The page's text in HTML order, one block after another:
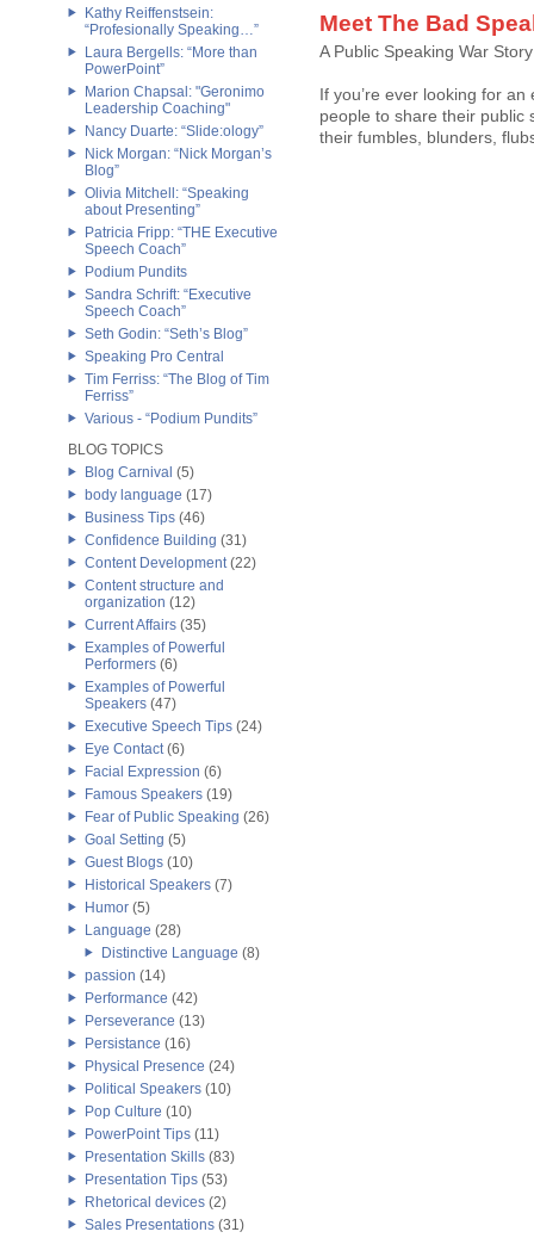
Kathy Reiffenstsein:
“Profesionally Speaking…”
Laura Bergells: “More than
PowerPoint”
Marion Chapsal: "Geronimo
Leadership Coaching"
Nancy Duarte: “Slide:ology”
Nick Morgan: “Nick Morgan’s
Blog”
Olivia Mitchell: “Speaking
about Presenting”
Patricia Fripp: “THE Executive
Speech Coach”
Podium Pundits
Sandra Schrift: “Executive
Speech Coach”
Seth Godin: “Seth’s Blog”
Speaking Pro Central
Tim Ferriss: “The Blog of Tim
Ferriss”
Various - “Podium Pundits”
BLOG TOPICS
Blog Carnival (5)
body language (17)
Business Tips (46)
Confidence Building (31)
Content Development(22)
Content structure and
organization (12)
Current Affairs (35)
Examples of Powerful
Performers (6)
Examples of Powerful
Speakers (47)
Executive Speech Tips (24)
Eye Contact(6)
Facial Expression (6)
Famous Speakers (19)
Fear of Public Speaking (26)
Goal Setting (5)
Guest Blogs (10)
Historical Speakers (7)
Humor (5)
Language (28)
Distinctive Language (8)
passion (14)
Performance (42)
Perseverance (13)
Persistance (16)
Physical Presence (24)
Political Speakers (10)
Pop Culture (10)
PowerPoint Tips (11)
Presentation Skills (83)
Presentation Tips (53)
Rhetorical devices (2)
Sales Presentations (31)
Meet The Bad
A Public Speaking War Story
If you’re ever looking for
people to share their public
their fumbles, blunders,